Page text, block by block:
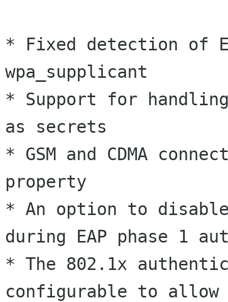
* Fixed detection of
wpa_supplicant
* Support for handling
as secrets
* GSM and CDMA
property
* An option to
during EAP phase 1
* The 802.1x
configurable to